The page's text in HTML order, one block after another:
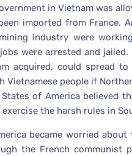
in Vietnam was
imported from France.
industry were
were arrested and
acquired, could spread
Vietnamese people if
of America believed
the harsh rules in
became worried
the French communist